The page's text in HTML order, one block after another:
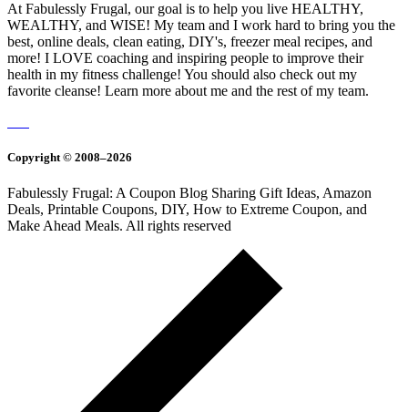
At Fabulessly Frugal, our goal is to help you live HEALTHY,
WEALTHY, and WISE! My team and I work hard to bring you the
best, online deals, clean eating, DIY's, freezer meal recipes, and
more! I LOVE coaching and inspiring people to improve their
health in my fitness challenge! You should also check out my
favorite cleanse! Learn more about me and the rest of my team.
Copyright © 2008–2026
Fabulessly Frugal: A Coupon Blog Sharing Gift Ideas, Amazon
Deals, Printable Coupons, DIY, How to Extreme Coupon, and
Make Ahead Meals. All rights reserved